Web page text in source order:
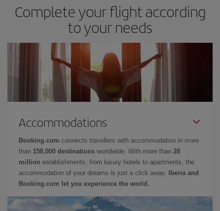
Complete your flight according
to your needs
Accommodations
Booking.com connects travellers with accommodation in more
than 158,000 destinations worldwide. With more than 28
million establishments, from luxury hotels to apartments, the
accommodation of your dreams is just a click away.
Iberia and
Booking.com let you experience the world.